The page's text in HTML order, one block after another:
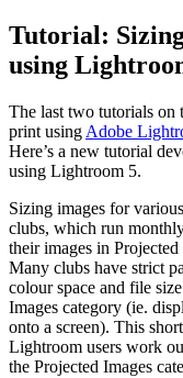
Tutorial:
using
The last two tutorials on
print using Adobe
Here’s a new tutorial
using Lightroom 5.
Sizing images for
clubs, which run
their images in
Many clubs have strict
colour space and file
Images category (ie.
onto a screen). This
Lightroom users work
the Projected Images